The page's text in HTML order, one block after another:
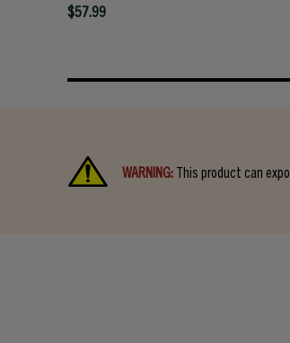
$57.99
WARNING: This product can